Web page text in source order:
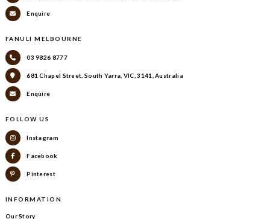
Enquire
FANULI MELBOURNE
03 9826 8777
681 Chapel Street, South Yarra, VIC, 3141, Australia
Enquire
FOLLOW US
Instagram
Facebook
Pinterest
INFORMATION
Our Story